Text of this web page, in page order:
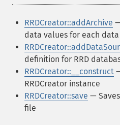
RRDCreator::addArchive
data values for each data
definition for RRD
RRDCreator::__construct
RRDCreator instance
RRDCreator::save —
file